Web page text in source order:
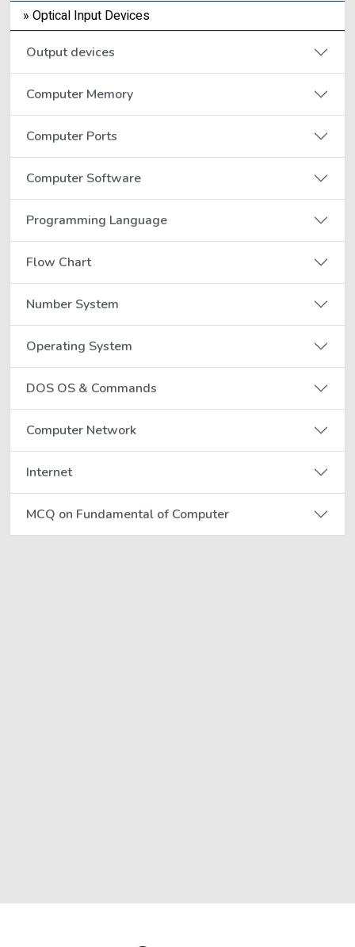
» Optical Input Devices
Output devices
Computer Memory
Computer Ports
Computer Software
Programming Language
Flow Chart
Number System
Operating System
DOS OS & Commands
Computer Network
Internet
MCQ on Fundamental of Computer